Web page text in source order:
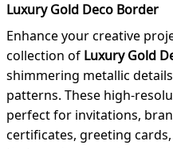
Luxury Gold Deco Border
Enhance your creative
collection of Luxury Gold
shimmering metallic
patterns. These high-
perfect for invitations,
certificates, greeting